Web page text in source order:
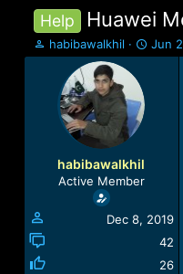
Help Huawei
T
h
habibawalkhil
S
t
Jun
habibawalkhil
Active Member
Dec 8, 2019
42
26